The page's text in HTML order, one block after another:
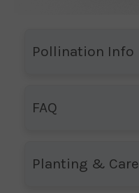
Pollination Info
FAQ
Planting & Care